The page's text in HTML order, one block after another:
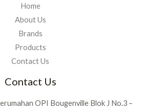
Home
About Us
Brands
Products
Contact Us
Contact Us
OPI Bougenville Blok J No.3 –